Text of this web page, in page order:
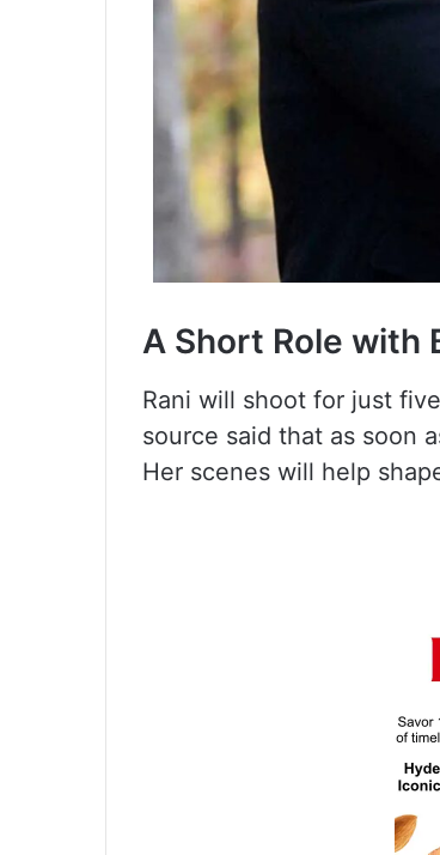
A Short Role with
Rani will shoot for just
source said that as soon
Her scenes will help